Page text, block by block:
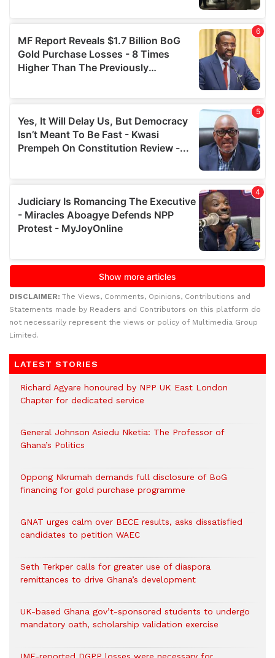
DISCLAIMER: The Views, Comments, Opinions, Contributions and
Statements made by Readers and Contributors on this platform do
not necessarily represent the views or policy of Multimedia Group
Limited.
LATEST STORIES
Richard Agyare honoured by NPP UK East London
Chapter for dedicated service
General Johnson Asiedu Nketia: The Professor of
Ghana’s Politics
Oppong Nkrumah demands full disclosure of BoG
financing for gold purchase programme
GNAT urges calm over BECE results, asks dissatisfied
candidates to petition WAEC
Seth Terkper calls for greater use of diaspora
remittances to drive Ghana’s development
UK-based Ghana gov’t-sponsored students to undergo
mandatory oath, scholarship validation exercise